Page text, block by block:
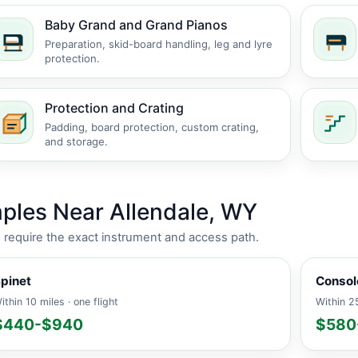
Baby Grand and Grand Pianos
Preparation, skid-board handling, leg and lyre
protection.
Protection and Crating
Padding, board protection, custom crating,
and storage.
Near Allendale, WY
the exact instrument and access path.
10 miles · one flight
$940
Within